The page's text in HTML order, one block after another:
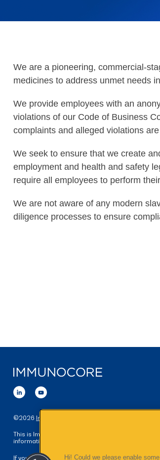
We are a pioneering, commercial-
medicines to address unmet needs
We provide employees with an
violations of our Code of Business
complaints and alleged violations
We seek to ensure that we create
employment and health and safety
require all employees to perform
We are not aware of any modern
diligence processes to ensure
©2026 Immunocore Holdings plc
This is Immunocore's global website, intended for
information on Immunocore's worldwide business.
If you are a medical professional and would like
Hi! Could we please enable